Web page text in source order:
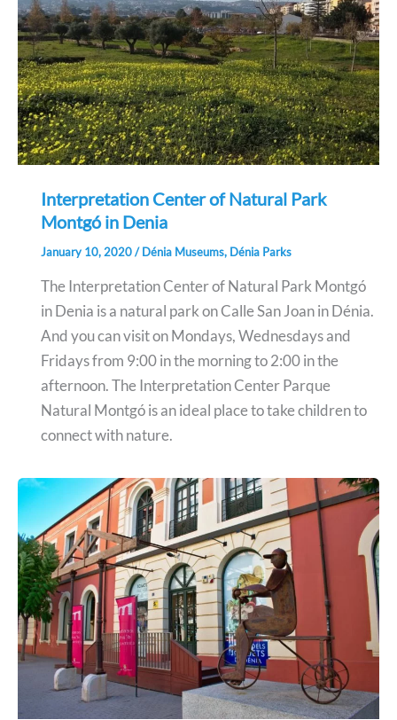
Interpretation Center of Natural Park
Montgó in Denia
January 10, 2020/Dénia Museums, Dénia Parks
The Interpretation Center of Natural Park Montgó
in Denia is a natural park on Calle San Joan in Dénia.
And you can visit on Mondays, Wednesdays and
Fridays from 9:00 in the morning to 2:00 in the
afternoon. The Interpretation Center Parque
Natural Montgó is an ideal place to take children to
connect with nature.